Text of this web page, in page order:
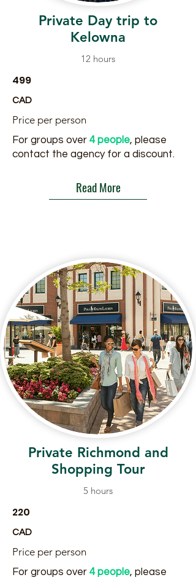
Private Day trip to
Kelowna
12 hours
499
CAD
Price per person
For groups over 4 people, please
contact the agency for a discount.
Read More
Private Richmond and
Shopping Tour
5 hours
220
CAD
Price per person
For groups over 4 people, please